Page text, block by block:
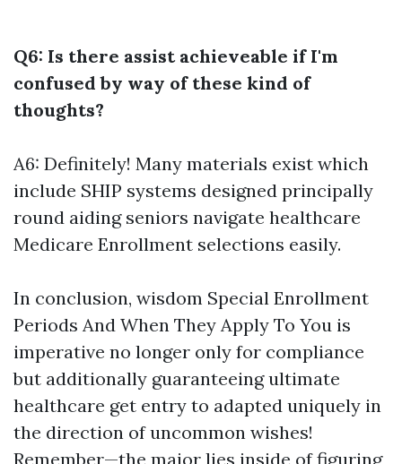
Q6: Is there assist achieveable if I'm
confused by way of these kind of
thoughts?
A6: Definitely! Many materials exist which
include SHIP systems designed principally
round aiding seniors navigate healthcare
Medicare Enrollment selections easily.
In conclusion, wisdom Special Enrollment
Periods And When They Apply To You is
imperative no longer only for compliance
but additionally guaranteeing ultimate
healthcare get entry to adapted uniquely in
the direction of uncommon wishes!
Remember—the major lies inside of figuring